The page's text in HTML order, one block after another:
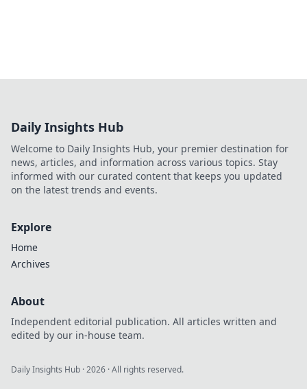
Daily Insights Hub
Welcome to Daily Insights Hub, your premier destination for
news, articles, and information across various topics. Stay
informed with our curated content that keeps you updated
on the latest trends and events.
Explore
Home
Archives
About
Independent editorial publication. All articles written and
edited by our in-house team.
Daily Insights Hub ·2026 · All rights reserved.